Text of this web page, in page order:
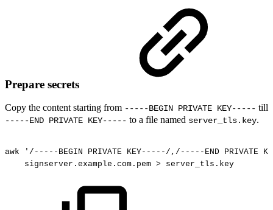
Prepare secrets
Copy the content starting from -----BEGIN PRIVATE KEY----- till
-----END PRIVATE KEY----- to a file named server_tls.key.
awk '/-----BEGIN PRIVATE KEY-----/,/-----END PRIVATE
signserver.example.com.pem > server_tls.key